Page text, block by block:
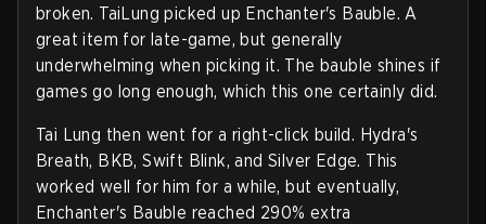
broken. TaiLung picked up Enchanter's Bauble. A
great item for late-game, but generally
underwhelming when picking it. The bauble shines if
games go long enough, which this one certainly did.
Tai Lung then went for a right-click build. Hydra's
Breath, BKB, Swift Blink, and Silver Edge. This
worked well for him for a while, but eventually,
Enchanter's Bauble reached 290% extra